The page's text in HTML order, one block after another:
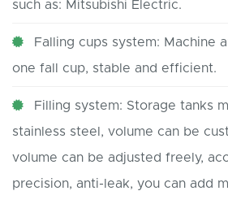
such as: Mitsubishi Electric.
Falling cups system: Machine
one fall cup, stable and efficient.
Filling system: Storage tanks
stainless steel, volume can be
volume can be adjusted freely,
precision, anti-leak, you can add